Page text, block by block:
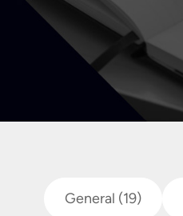
General (19)